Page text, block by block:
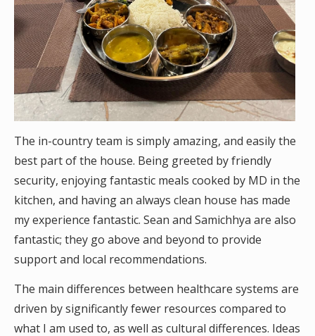
The in-country team is simply amazing, and easily the
best part of the house. Being greeted by friendly
security, enjoying fantastic meals cooked by MD in the
kitchen, and having an always clean house has made
my experience fantastic. Sean and Samichhya are also
fantastic; they go above and beyond to provide
support and local recommendations.
The main differences between healthcare systems are
driven by significantly fewer resources compared to
what I am used to, as well as cultural differences. Ideas